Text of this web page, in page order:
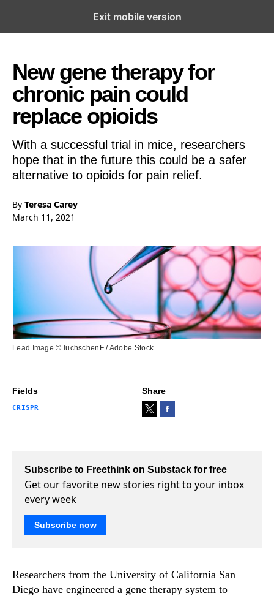
Open the Main Navigation Menu
New gene therapy for
chronic pain could
replace opioids
With a successful trial in mice, researchers
hope that in the future this could be a safer
alternative to opioids for pain relief.
By Teresa Carey
March 11, 2021
Fields
CRISPR
Share
Lead Image © luchschenF / Adobe Stock
Subscribe to Freethink on Substack for free
Get our favorite new stories right to your inbox
every week
Subscribe now
Researchers from the University of California San
Diego have engineered a gene therapy system to
Exit mobile version